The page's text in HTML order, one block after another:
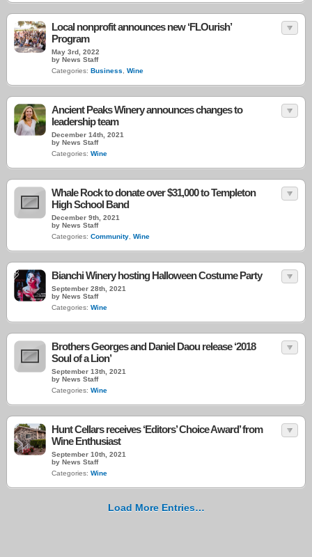
Local nonprofit announces new ‘FLOurish’
Program
May 3rd, 2022
by News Staff
Categories: Business Wine
Ancient Peaks Winery announces changes to
leadership team
December 14th, 2021
by News Staff
Categories: Wine
Whale Rock to donate over $31,000 to Templeton
High School Band
December 9th, 2021
by News Staff
Categories: Community Wine
Bianchi Winery hosting Halloween Costume Party
September 28th, 2021
by News Staff
Categories: Wine
Brothers Georges and Daniel Daou release ‘2018
Soul of a Lion’
September 13th, 2021
by News Staff
Categories: Wine
Hunt Cellars receives ‘Editors’ Choice Award’ from
Wine Enthusiast
September 10th, 2021
by News Staff
Categories: Wine
Load More Entries…